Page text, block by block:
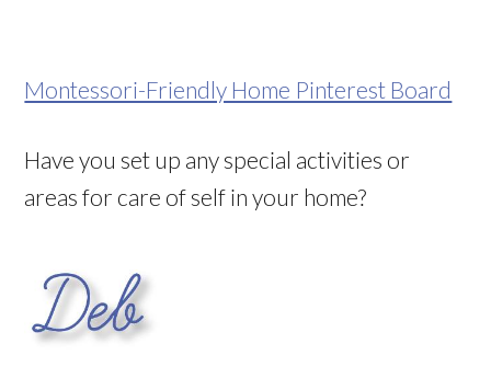
Montessori-Friendly Home Pinterest Board
Have you set up any special activities or
areas for care of self in your home?